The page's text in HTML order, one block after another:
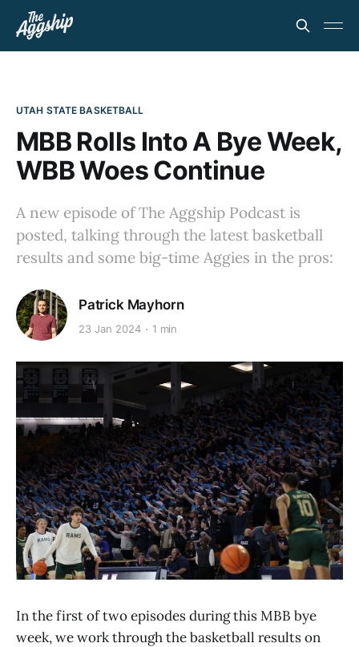
UTAH STATE BASKETBALL
MBB Rolls Into A Bye Week,
WBB Woes Continue
A new episode of The Aggship Podcast is
posted, talking through the latest basketball
results and some big-time Aggies in the pros:
Patrick Mayhorn
23 Jan 2024 1 min
In the first of two episodes during this MBB bye
week, we work through the basketball results on